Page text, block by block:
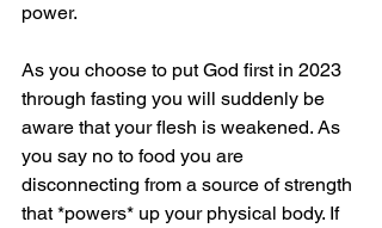
power.
As you choose to put God first in 2023
through fasting you will suddenly be
aware that your flesh is weakened. As
you say no to food you are
disconnecting from a source of strength
that *powers* up your physical body. If